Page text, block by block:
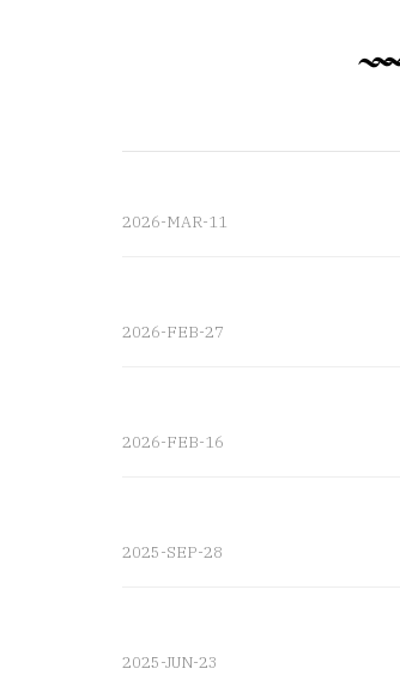
2026-MAR-11
2026-FEB-27
2026-FEB-16
2025-SEP-28
2025-JUN-23